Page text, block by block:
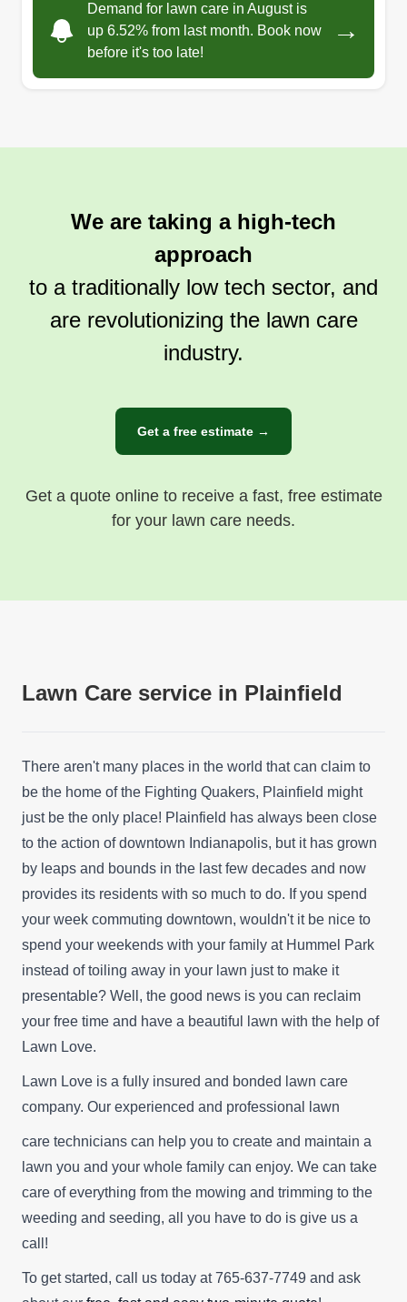
Demand for lawn care in August is
up 6.52% from last month. Book now
before it's too late!
→
We are taking a high-tech
approach
to a traditionally low tech sector, and
are revolutionizing the lawn care
industry.
Get a free estimate →
Get a quote online to receive a fast, free estimate
for your lawn care needs.
Lawn Care service in Plainfield
There aren't many places in the world that can claim to
be the home of the Fighting Quakers, Plainfield might
just be the only place! Plainfield has always been close
to the action of downtown Indianapolis, but it has grown
by leaps and bounds in the last few decades and now
provides its residents with so much to do. If you spend
your week commuting downtown, wouldn't it be nice to
spend your weekends with your family at Hummel Park
instead of toiling away in your lawn just to make it
presentable? Well, the good news is you can reclaim
your free time and have a beautiful lawn with the help of
Lawn Love.
Lawn Love is a fully insured and bonded lawn care
company. Our experienced and professional lawn
care technicians can help you to create and maintain a
lawn you and your whole family can enjoy. We can take
care of everything from the mowing and trimming to the
weeding and seeding, all you have to do is give us a
call!
To get started, call us today at 765-637-7749 and ask